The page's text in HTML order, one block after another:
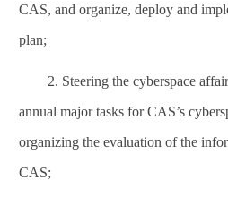
CAS, and organize, deploy and
plan;
2. Steering the cyberspace
annual major tasks for CAS’s
organizing the evaluation of the
CAS;